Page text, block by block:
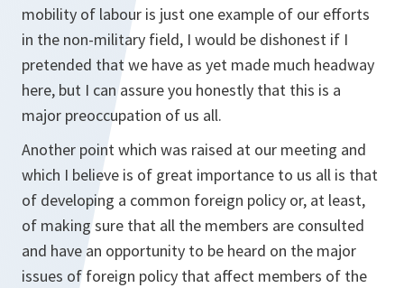
mobility of labour is just one example of our efforts
in the non-military field, I would be dishonest if I
pretended that we have as yet made much headway
here, but I can assure you honestly that this is a
major preoccupation of us all.
Another point which was raised at our meeting and
which I believe is of great importance to us all is that
of developing a common foreign policy or, at least,
of making sure that all the members are consulted
and have an opportunity to be heard on the major
issues of foreign policy that affect members of the